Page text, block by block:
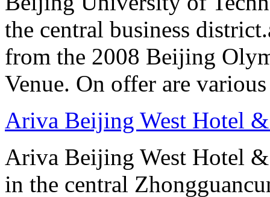
the central business
from the 2008 Beijing
Venue. On offer are
Ariva Beijing West Hotel
Ariva Beijing West Hotel
in the central